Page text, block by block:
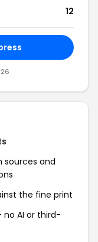
12
sources and
the fine print
no AI or third-